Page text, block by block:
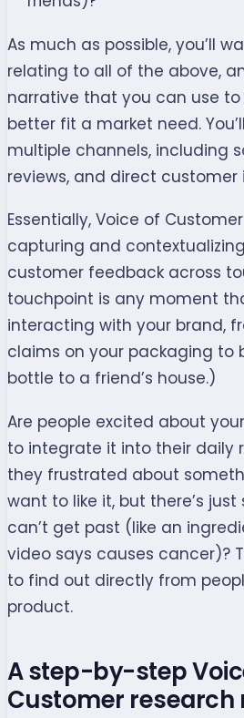
As much as possible, you’ll
relating to all of the above,
narrative that you can use
better fit a market need.
multiple channels, including
reviews, and direct customer
Essentially, Voice of
capturing and
customer feedback across
touchpoint is any moment
interacting with your brand,
claims on your packaging to
bottle to a friend’s house.)
Are people excited about
to integrate it into their daily
they frustrated about
want to like it, but there’s
can’t get past (like an
video says causes cancer)?
to find out directly from
product.
A step-by-step
Customer